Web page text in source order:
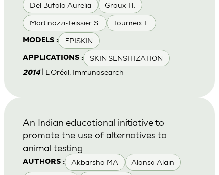
Del Bufalo Aurelia Groux H.
Martinozzi-Teissier S. Tourneix F.
MODELS : EPISKIN
APPLICATIONS : SKIN SENSITIZATION
2014 | L'Oréal, Immunosearch
AUTHORS : Akbarsha MA Alonso Alain
An Indian educational initiative to
promote the use of alternatives to
animal testing